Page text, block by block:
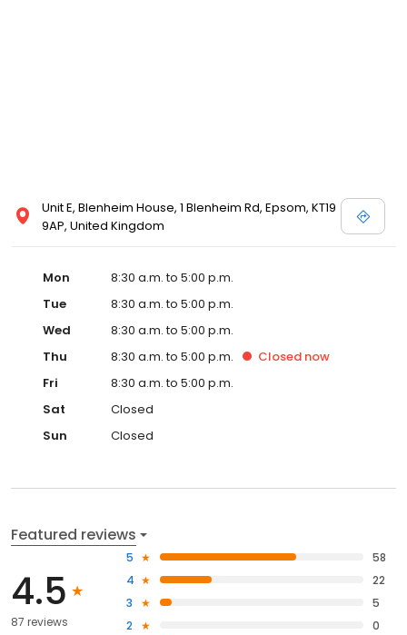
Unit E, Blenheim House, 1 Blenheim Rd, Epsom, KT19
9AP, United Kingdom
Mon
8:30 a.m. to 5:00 p.m.
Tue
8:30 a.m. to 5:00 p.m.
Wed
8:30 a.m. to 5:00 p.m.
Thu
8:30 a.m. to 5:00 p.m. Closed now
Fri
8:30 a.m. to 5:00 p.m.
Sat
Closed
Sun
Closed
Featured reviews
4.5
87 reviews
5
58
4
22
3
5
2
0